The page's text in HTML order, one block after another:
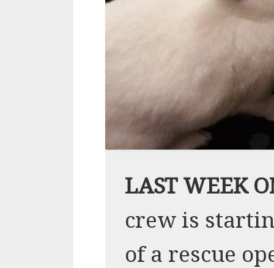
LAST WEEK
crew is
of a rescue